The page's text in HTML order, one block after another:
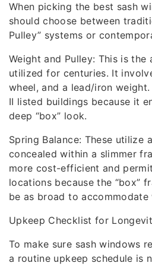
When picking the best sash
should choose between
Pulley” systems or
Weight and Pulley: This is the
utilized for centuries. It
wheel, and a lead/iron
II listed buildings because it
deep “box” look.
Spring Balance: These utilize
concealed within a slimmer
more cost-efficient and
locations because the “box”
be as broad to accommodate
Upkeep Checklist for
To make sure sash windows
a routine upkeep schedule is